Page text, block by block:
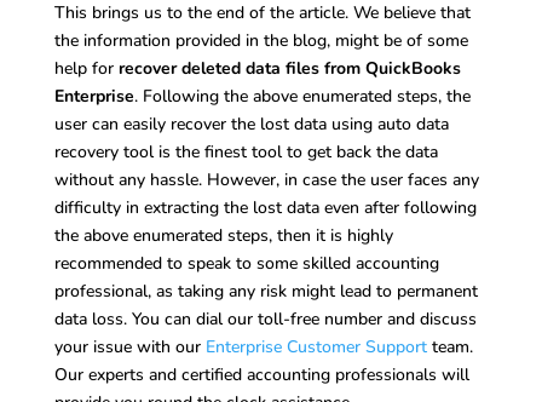
This brings us to the end of the article. We believe that
the information provided in the blog, might be of some
help for recover deleted data files from QuickBooks
Enterprise. Following the above enumerated steps, the
user can easily recover the lost data using auto data
recovery tool is the finest tool to get back the data
without any hassle. However, in case the user faces any
difficulty in extracting the lost data even after following
the above enumerated steps, then it is highly
recommended to speak to some skilled accounting
professional, as taking any risk might lead to permanent
data loss. You can dial our toll-free number and discuss
your issue with our Enterprise Customer Supportteam.
Our experts and certified accounting professionals will